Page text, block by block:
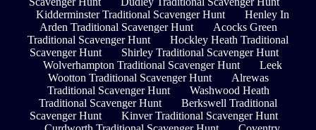
Kidderminster Traditional Scavenger Hunt
Henley In
Arden Traditional Scavenger Hunt
Acocks Green
Traditional Scavenger Hunt
Hockley Heath Traditional
Scavenger Hunt
Shirley Traditional Scavenger Hunt
Wolverhampton Traditional Scavenger Hunt
Leek
Wootton Traditional Scavenger Hunt
Alrewas
Traditional Scavenger Hunt
Washwood Heath
Traditional Scavenger Hunt
Berkswell Traditional
Scavenger Hunt
Kinver Traditional Scavenger Hunt